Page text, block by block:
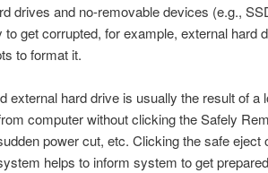
drives and no-removable devices (e.g.,
to get corrupted, for example, external hard
to format it.
external hard drive is usually the result of a
computer without clicking the Safely
power cut, etc. Clicking the safe eject
helps to inform system to get